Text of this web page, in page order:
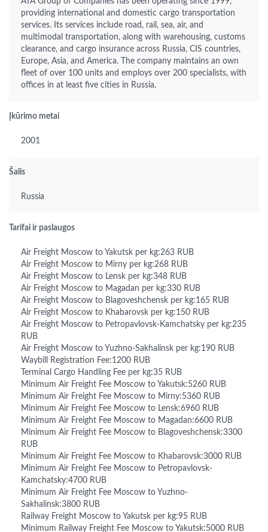
providing international and domestic cargo transportation
services. Its services include road, rail, sea, air, and
multimodal transportation, along with warehousing, customs
clearance, and cargo insurance across Russia, CIS countries,
Europe, Asia, and America. The company maintains an own
fleet of over 100 units and employs over 200 specialists, with
offices in at least five cities in Russia.
Įkūrimo metai
2001
Šalis
Russia
Tarifai ir paslaugos
Air Freight Moscow to Yakutsk per kg:263 RUB
Air Freight Moscow to Mirny per kg:268 RUB
Air Freight Moscow to Lensk per kg:348 RUB
Air Freight Moscow to Magadan per kg:330 RUB
Air Freight Moscow to Blagoveshchensk per kg:165 RUB
Air Freight Moscow to Khabarovsk per kg:150 RUB
Air Freight Moscow to Petropavlovsk-Kamchatsky per kg:235
RUB
Air Freight Moscow to Yuzhno-Sakhalinsk per kg:190 RUB
Waybill Registration Fee:1200 RUB
Terminal Cargo Handling Fee per kg:35 RUB
Minimum Air Freight Fee Moscow to Yakutsk:5260 RUB
Minimum Air Freight Fee Moscow to Mirny:5360 RUB
Minimum Air Freight Fee Moscow to Lensk:6960 RUB
Minimum Air Freight Fee Moscow to Magadan:6600 RUB
Minimum Air Freight Fee Moscow to Blagoveshchensk:3300
RUB
Minimum Air Freight Fee Moscow to Khabarovsk:3000 RUB
Minimum Air Freight Fee Moscow to Petropavlovsk-
Kamchatsky:4700 RUB
Minimum Air Freight Fee Moscow to Yuzhno-
Sakhalinsk:3800 RUB
Railway Freight Moscow to Yakutsk per kg:95 RUB
Minimum Railway Freight Fee Moscow to Yakutsk:5000 RUB